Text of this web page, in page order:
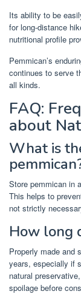
Its ability to be
for long-distance
nutritional profile
Pemmican’s
continues to serve
all kinds.
FAQ:
about
What is
Store pemmican in
This helps to
not strictly
How long
Properly made and
years, especially if
natural
spoilage before